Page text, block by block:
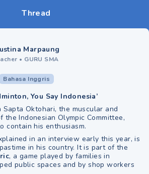
Thread
Marpaung
• GURU SMA
Bahasa Inggris
You Say Indonesia’
Sapta Oktohari, the muscular and
Indonesian Olympic Committee,
contain his enthusiasm.
in an interview early this year, is
in his country. It is part of the
, a game played by families in
public spaces and by shop workers